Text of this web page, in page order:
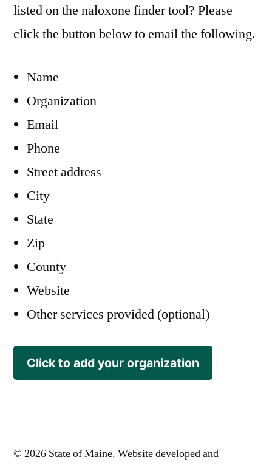
listed on the naloxone finder tool? Please
click the button below to email the following.
Name
Organization
Email
Phone
Street address
City
State
Zip
County
Website
Other services provided (optional)
Click to add your organization
© 2026 State of Maine. Website developed and